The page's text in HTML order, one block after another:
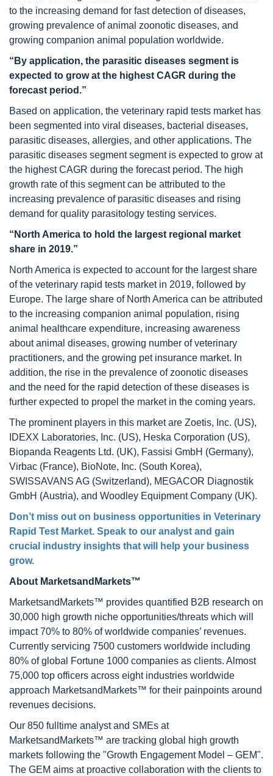
to the increasing demand for fast detection of diseases,
growing prevalence of animal zoonotic diseases, and
growing companion animal population worldwide.
“By application, the parasitic diseases segment is
expected to grow at the highest CAGR during the
forecast period.”
Based on application, the veterinary rapid tests market has
been segmented into viral diseases, bacterial diseases,
parasitic diseases, allergies, and other applications. The
parasitic diseases segment segment is expected to grow at
the highest CAGR during the forecast period. The high
growth rate of this segment can be attributed to the
increasing prevalence of parasitic diseases and rising
demand for quality parasitology testing services.
“North America to hold the largest regional market
share in 2019.”
North America is expected to account for the largest share
of the veterinary rapid tests market in 2019, followed by
Europe. The large share of North America can be attributed
to the increasing companion animal population, rising
animal healthcare expenditure, increasing awareness
about animal diseases, growing number of veterinary
practitioners, and the growing pet insurance market. In
addition, the rise in the prevalence of zoonotic diseases
and the need for the rapid detection of these diseases is
further expected to propel the market in the coming years.
The prominent players in this market are Zoetis, Inc. (US),
IDEXX Laboratories, Inc. (US), Heska Corporation (US),
Biopanda Reagents Ltd. (UK), Fassisi GmbH (Germany),
Virbac (France), BioNote, Inc. (South Korea),
SWISSAVANS AG (Switzerland), MEGACOR Diagnostik
GmbH (Austria), and Woodley Equipment Company (UK).
Don’t miss out on business opportunities in Veterinary
Rapid Test Market. Speak to our analyst and gain
crucial industry insights that will help your business
grow.
About MarketsandMarkets™
MarketsandMarkets™ provides quantified B2B research on
30,000 high growth niche opportunities/threats which will
impact 70% to 80% of worldwide companies’ revenues.
Currently servicing 7500 customers worldwide including
80% of global Fortune 1000 companies as clients. Almost
75,000 top officers across eight industries worldwide
approach MarketsandMarkets™ for their painpoints around
revenues decisions.
Our 850 fulltime analyst and SMEs at
MarketsandMarkets™ are tracking global high growth
markets following the "Growth Engagement Model – GEM".
The GEM aims at proactive collaboration with the clients to